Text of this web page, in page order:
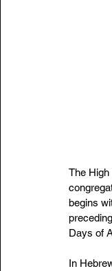
The High
begins
Days of
In